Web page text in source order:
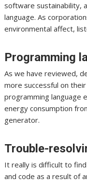
software sustainability,
language. As
environmental affect,
Programming
As we have reviewed,
more successful on
programming language
energy consumption
generator.
Trouble-
It really is difficult to
and code as a result of